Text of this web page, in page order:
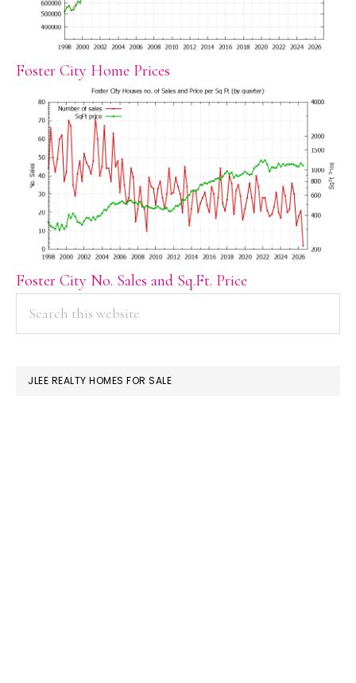
Foster City Home Prices
Foster City No. Sales and Sq.Ft. Price
PRIMARY
SIDEBAR
JLEE REALTY HOMES FOR SALE